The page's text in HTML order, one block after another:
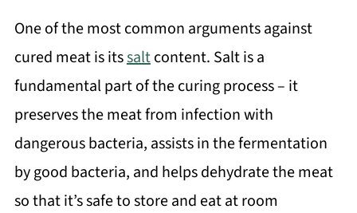
One of the most common arguments against
cured meat is itssaltcontent. Salt is a
fundamental part of the curing process – it
preserves the meat from infection with
dangerous bacteria, assists in the fermentation
by good bacteria, and helps dehydrate the meat
so that it’s safe to store and eat at room